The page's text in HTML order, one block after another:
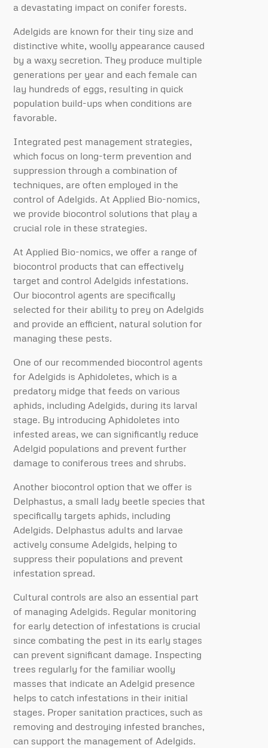
a devastating impact on conifer forests.
Adelgids are known for their tiny size and
distinctive white, woolly appearance caused
by a waxy secretion. They produce multiple
generations per year and each female can
lay hundreds of eggs, resulting in quick
population build-ups when conditions are
favorable.
Integrated pest management strategies,
which focus on long-term prevention and
suppression through a combination of
techniques, are often employed in the
control of Adelgids. At Applied Bio-nomics,
we provide biocontrol solutions that play a
crucial role in these strategies.
At Applied Bio-nomics, we offer a range of
biocontrol products that can effectively
target and control Adelgids infestations.
Our biocontrol agents are specifically
selected for their ability to prey on Adelgids
and provide an efficient, natural solution for
managing these pests.
One of our recommended biocontrol agents
for Adelgids is Aphidoletes, which is a
predatory midge that feeds on various
aphids, including Adelgids, during its larval
stage. By introducing Aphidoletes into
infested areas, we can significantly reduce
Adelgid populations and prevent further
damage to coniferous trees and shrubs.
Another biocontrol option that we offer is
Delphastus, a small lady beetle species that
specifically targets aphids, including
Adelgids. Delphastus adults and larvae
actively consume Adelgids, helping to
suppress their populations and prevent
infestation spread.
Cultural controls are also an essential part
of managing Adelgids. Regular monitoring
for early detection of infestations is crucial
since combating the pest in its early stages
can prevent significant damage. Inspecting
trees regularly for the familiar woolly
masses that indicate an Adelgid presence
helps to catch infestations in their initial
stages. Proper sanitation practices, such as
removing and destroying infested branches,
can support the management of Adelgids.